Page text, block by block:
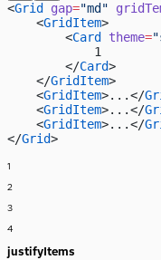
<Grid gap="md"
    <
GridItem>
        <
Card theme=
            1
        </
Card>
    </
GridItem>
    <
GridItem>...</
    <
GridItem>...</
    <
GridItem>...</
</Grid>
1
2
3
4
justifyItems